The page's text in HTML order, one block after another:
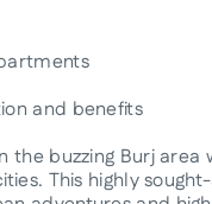
and benefits
the buzzing Burj
This highly